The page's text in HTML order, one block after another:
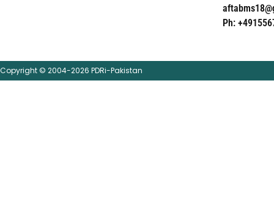
Ph:
Copyright © 2004-2026 PDRi-Pakistan